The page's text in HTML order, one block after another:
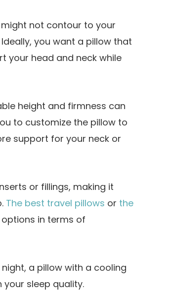
not contour to your
you want a pillow that
your head and neck while
height and firmness can
to customize the pillow to
support for your neck or
or fillings, making it
The best travel pillows or the
in terms of
a pillow with a cooling
sleep quality.